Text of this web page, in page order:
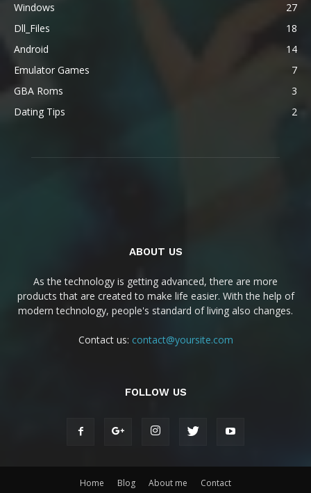
Windows
27
Dll_Files
18
Android
14
Emulator Games
7
GBA Roms
3
Dating Tips
2
ABOUT US
As the technology is getting advanced, there are more
products that are created to make life easier. With the help of
modern technology, people's standard of living also changes.
Contact us: contact@yoursite.com
FOLLOW US
Home Blog About me Contact